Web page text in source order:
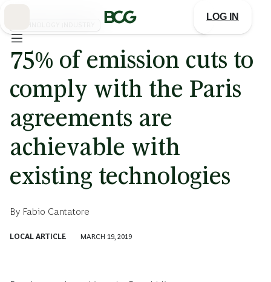
LOG IN
75% of emission cuts to
comply with the Paris
agreements are
achievable with
existing technologies
By Fabio Cantatore
LOCAL ARTICLE MARCH 19, 2019